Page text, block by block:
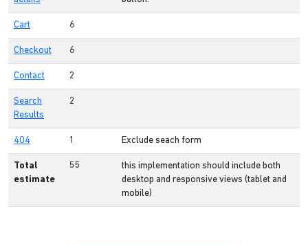
Cart 6
Checkout 6
Contact 2
Search
Results
2
404 1 Exclude seach form
Total
estimate
55
this implementation should include both
desktop and responsive views (tablet and
mobile)